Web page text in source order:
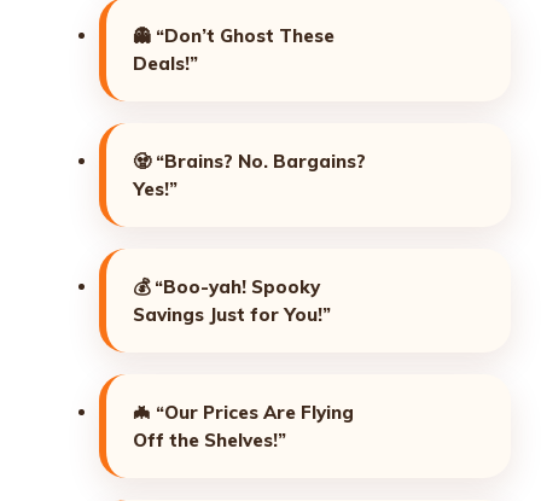
👻 “Don’t Ghost These
Deals!”
🧟 “Brains? No. Bargains?
Yes!”
💰 “Boo-yah! Spooky
Savings Just for You!”
🦇 “Our Prices Are Flying
Off the Shelves!”